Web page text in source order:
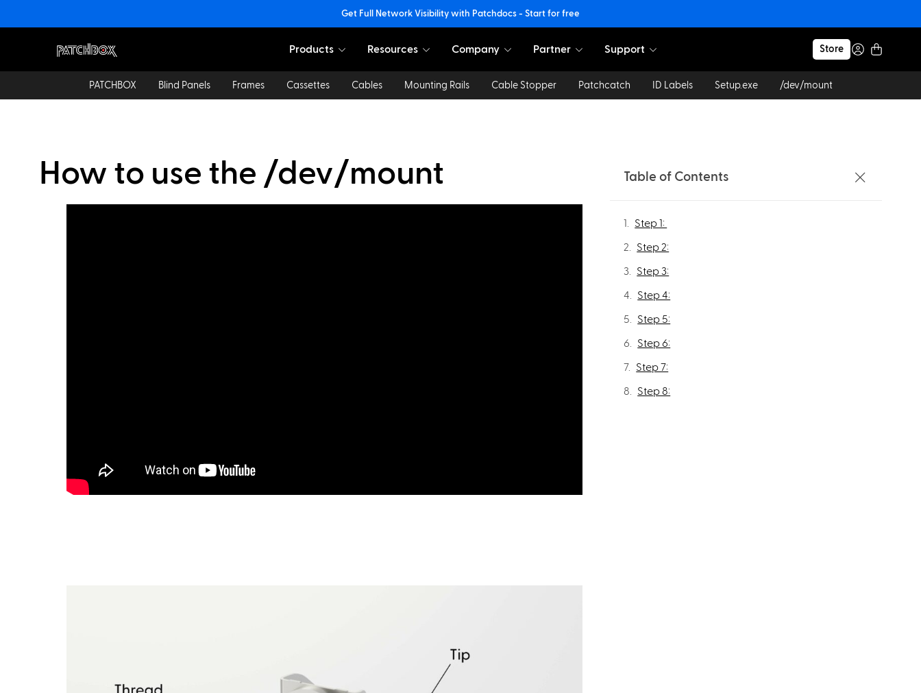
Get Full Network Visibility with Patchdocs - Start for free
Products Resources Company Partner Support Store
PATCHBOX Blind Panels Frames Cassettes Cables Mounting Rails Cable Stopper Patchcatch ID Labels Setup.exe /dev/mount
How to use the /dev/mount Table of Contents
Step 1: ​
Step 2:
Step 3:
Step 4:
Step 5:
Step 6:
Step 7:
Step 8: